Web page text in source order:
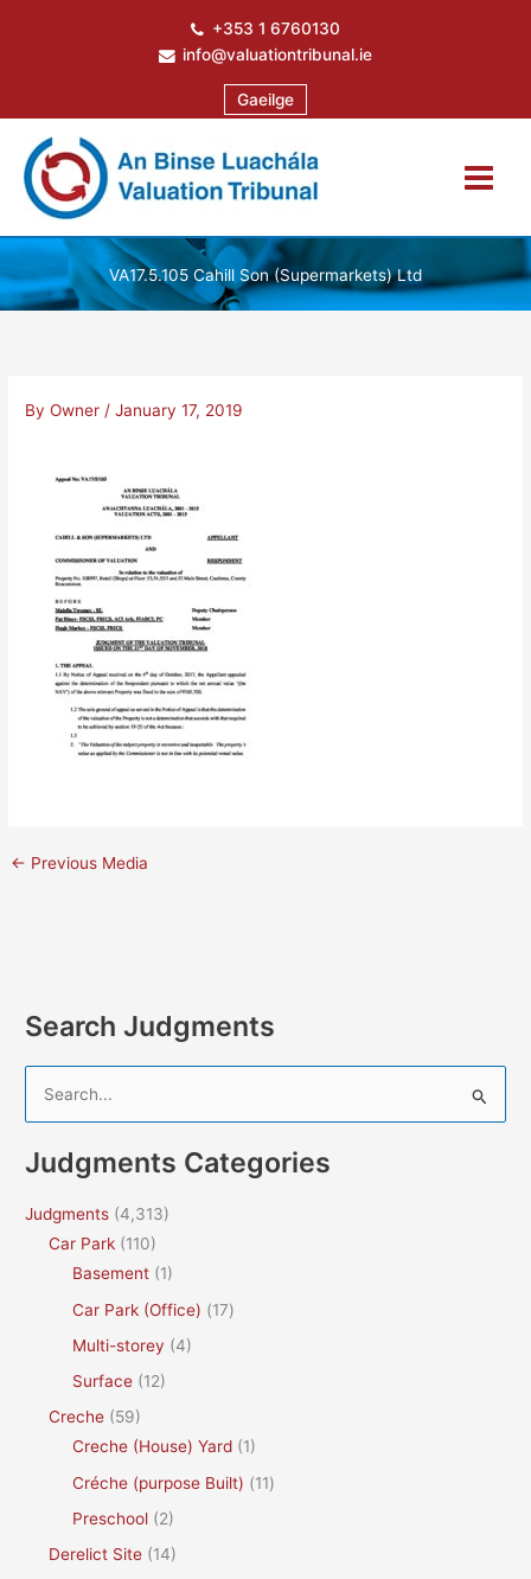
+353 1 6760130
info@valuationtribunal.ie
Gaeilge
VA17.5.105 Cahill Son (Supermarkets) Ltd
ByOwner/January 17, 2019
← Previous Media
Search Judgments
r
c
Judgments Categories
Judgments (4,313)
Car Park (110)
Basement (1)
Car Park (Office) (17)
Multi-storey (4)
Surface (12)
Creche (59)
Creche (House) Yard (1)
Créche (purpose Built) (11)
Preschool (2)
Derelict Site (14)